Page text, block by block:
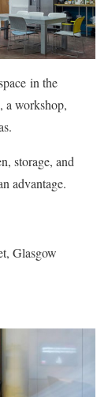
in the
a workshop,
storage, and
advantage.
Glasgow